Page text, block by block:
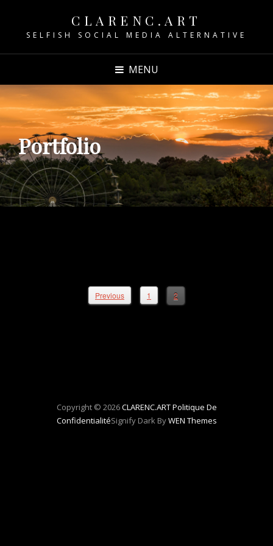
CLARENC.ART
SELFISH SOCIAL MEDIA ALTERNATIVE
MENU
Portfolio
Previous 1 2
Copyright © 2026CLARENC.ARTPolitique De
ConfidentialitéSignify Dark ByWEN Themes